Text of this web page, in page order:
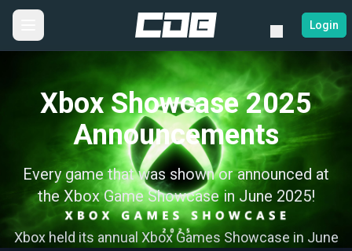
Login
Xbox Showcase 2025
Announcements
Every game that was shown or announced at
the Xbox Game Showcase in June 2025!
Xbox held its annual Xbox Games Showcase in June